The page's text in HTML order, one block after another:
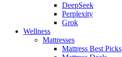
DeepSeek
Perplexity
Grok
Wellness
Mattresses
Mattress Best Picks